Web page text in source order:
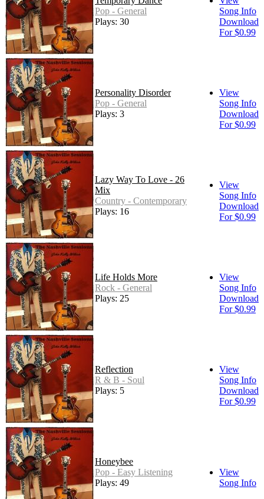
Pop - General
Plays: 30
Song Info
Download
For $0.99
Personality Disorder
Pop - General
Plays: 3
View
Song Info
Download
For $0.99
Lazy Way To Love - 26
Mix
Country - Contemporary
Plays: 16
View
Song Info
Download
For $0.99
Life Holds More
Rock - General
Plays: 25
View
Song Info
Download
For $0.99
Reflection
R & B - Soul
Plays: 5
View
Song Info
Download
For $0.99
Honeybee
Pop - Easy Listening
Plays: 49
View
Song Info